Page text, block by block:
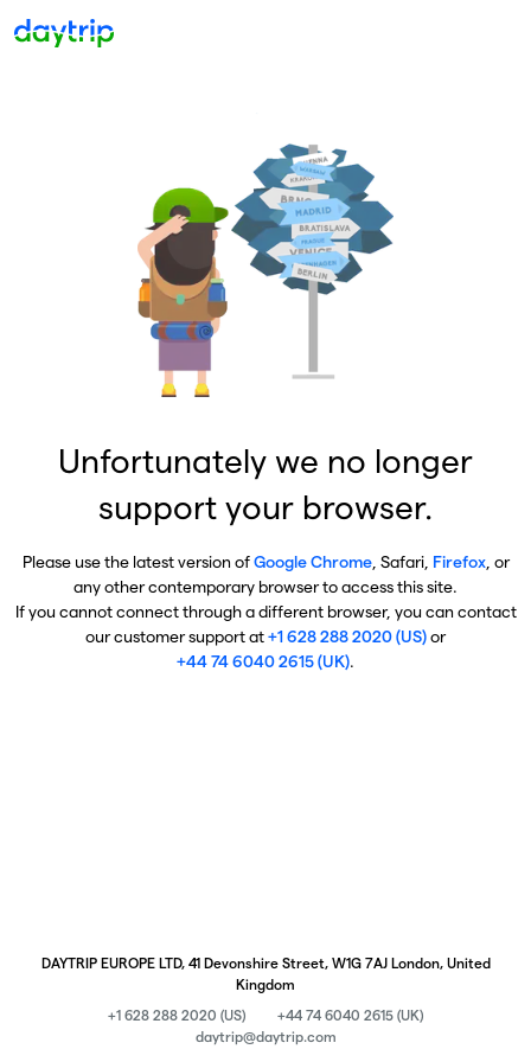
Unfortunately we no longer
support your browser.
Please use the latest version ofGoogle Chrome, Safari, Firefox, or
any other contemporary browser to access this site.
If you cannot connect through a different browser, you can contact
our customer support at+1 628 288 2020 (US)or
+44 74 6040 2615 (UK).
DAYTRIP EUROPE LTD, 41 Devonshire Street, W1G 7AJ London, United
Kingdom
+1 628 288 2020 (US)
+44 74 6040 2615 (UK)
daytrip@daytrip.com